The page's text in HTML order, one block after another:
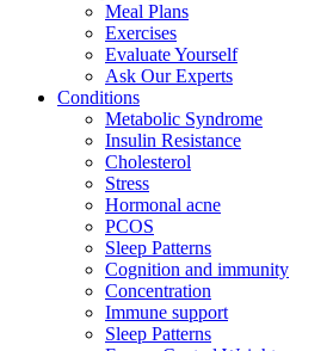
Meal Plans
Exercises
Evaluate Yourself
Ask Our Experts
Conditions
Metabolic Syndrome
Insulin Resistance
Cholesterol
Stress
Hormonal acne
PCOS
Sleep Patterns
Cognition and immunity
Concentration
Immune support
Sleep Patterns